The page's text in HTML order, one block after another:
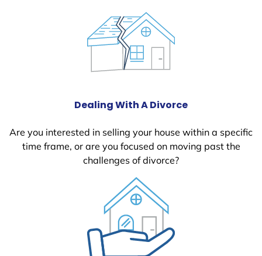
Dealing With A Divorce
Are you interested in selling your house within a specific
time frame, or are you focused on moving past the
challenges of divorce?